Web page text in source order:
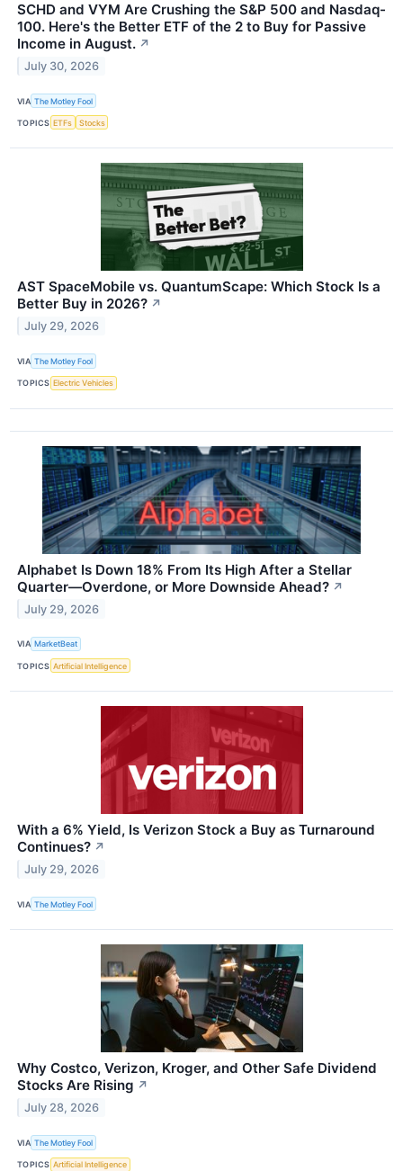
SCHD and VYM Are Crushing the S&P 500 and Nasdaq-
100. Here's the Better ETF of the 2 to Buy for Passive
Income in August. ↗
July 30, 2026
VIA The Motley Fool
TOPICS ETFs Stocks
AST SpaceMobile vs. QuantumScape: Which Stock Is a
Better Buy in 2026? ↗
July 29, 2026
VIA The Motley Fool
TOPICS Electric Vehicles
Alphabet Is Down 18% From Its High After a Stellar
Quarter—Overdone, or More Downside Ahead? ↗
July 29, 2026
VIA MarketBeat
TOPICS Artificial Intelligence
With a 6% Yield, Is Verizon Stock a Buy as Turnaround
Continues? ↗
July 29, 2026
VIA The Motley Fool
Why Costco, Verizon, Kroger, and Other Safe Dividend
Stocks Are Rising ↗
July 28, 2026
VIA The Motley Fool
TOPICS Artificial Intelligence